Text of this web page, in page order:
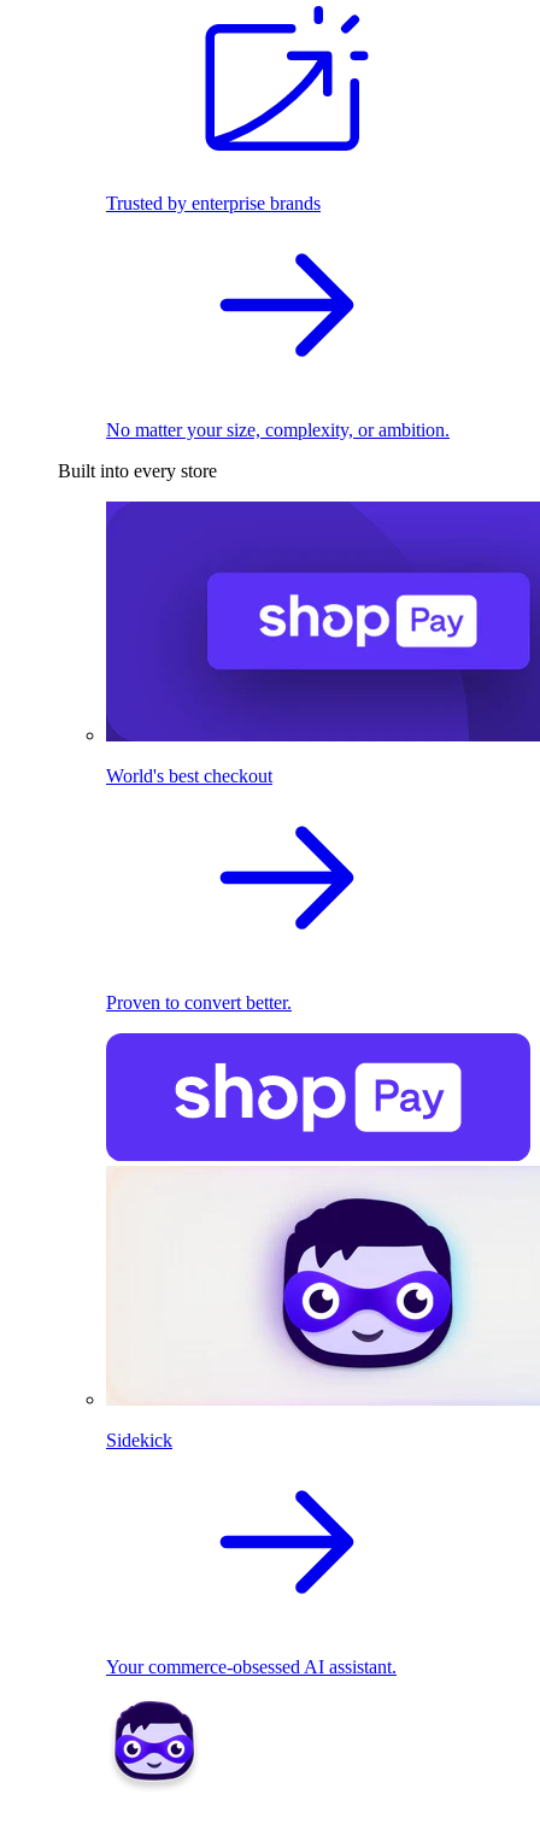
Trusted by enterprise brands
No matter your size, complexity, or ambition.
Built into every store
World's best checkout
Proven to convert better.
Sidekick
Your commerce-obsessed AI assistant.